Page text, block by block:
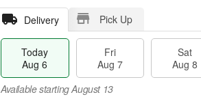
Delivery Pick Up
Today
Aug 6
Fri
Aug 7
Sat
Aug 8
Available starting August 13